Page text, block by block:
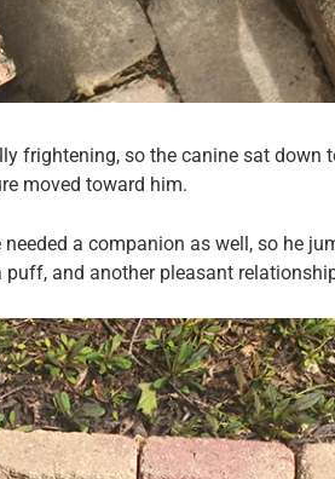
frightening, so the canine sat down
moved toward him.
a companion as well, so he
and another pleasant